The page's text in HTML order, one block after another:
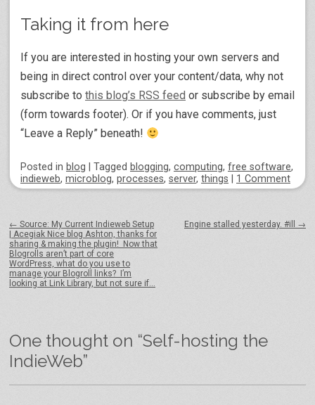
Taking it from here
If you are interested in hosting your own servers and
being in direct control over your content/data, why not
subscribe to this blog’s RSS feed or subscribe by email
(form towards footer). Or if you have comments, just
“Leave a Reply” beneath!
Posted in blog Tagged blogging, computing, free software,
indieweb, microblog, processes, server, things 1 Comment
← Source: My Current Indieweb Setup
| Acegiak Nice blog Ashton, thanks for
sharing & making the plugin! Now that
Blogrolls aren’t part of core
WordPress, what do you use to
manage your Blogroll links? I’m
looking at Link Library, but not sure if…
Engine stalled yesterday. #ill →
One thought on “Self-hosting the
IndieWeb”